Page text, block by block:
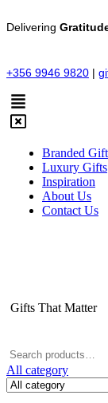
Delivering
+356 9946 9820 |
Branded
Luxury Gifts
Inspiration
About Us
Contact Us
Gifts That Matter
Search
for:
All category